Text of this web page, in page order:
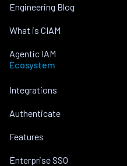
Engineering Blog
What is CIAM
Agentic IAM
Ecosystem
Integrations
Authenticate
Features
Enterprise SSO